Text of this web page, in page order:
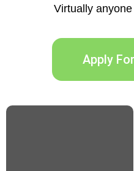
Virtually
Apply